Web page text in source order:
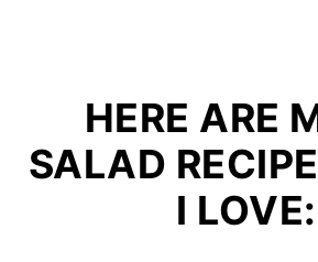
HERE ARE
SALAD
I LOVE: